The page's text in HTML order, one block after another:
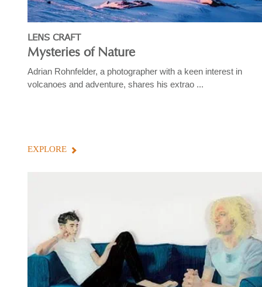
LENS CRAFT
Mysteries of Nature
Adrian Rohnfelder, a photographer with a keen interest in
volcanoes and adventure, shares his extrao ...
EXPLORE